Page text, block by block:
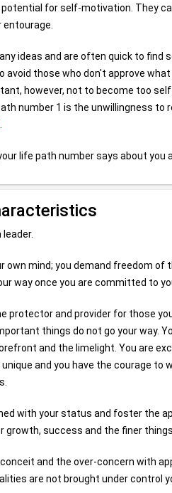
for self-motivation. They
ideas and are often quick to
those who don't approve
however, not to become too
number 1 is the unwillingness
life path number says about you
leader.
own mind; you demand freedom
way once you are committed to
protector and provider for those
things do not go your way.
and the limelight. You are
and you have the courage
with your status and foster the
success and the finer
and the over-concern with
are not brought under control